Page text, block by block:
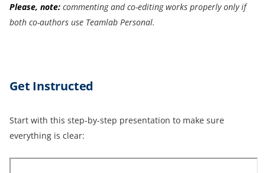
Please, note: commenting and co-editing works properly only if
both co-authors use Teamlab Personal.
Get Instructed
Start with this step-by-step presentation to make sure
everything is clear: